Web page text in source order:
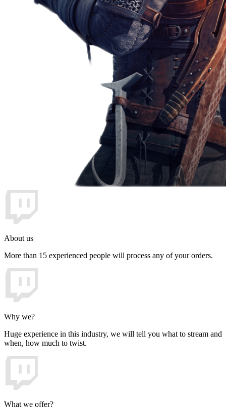
About us
More than 15 experienced people will process any of your orders.
Why we?
Huge experience in this industry, we will tell you what to stream and
when, how much to twist.
What we offer?